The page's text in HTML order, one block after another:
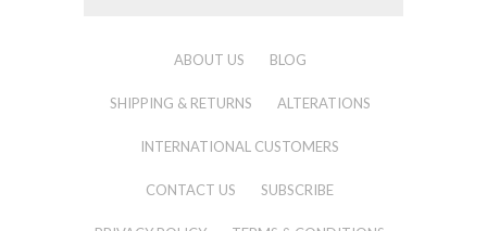
ABOUT US BLOG
SHIPPING & RETURNS ALTERATIONS
INTERNATIONAL CUSTOMERS
CONTACT US SUBSCRIBE